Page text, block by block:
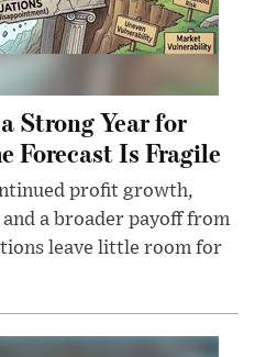
Strong Year for
Forecast Is Fragile
profit growth,
a broader payoff from
leave little room for